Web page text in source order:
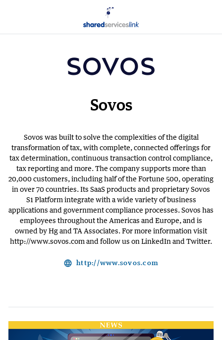
Sovos
Sovos was built to solve the complexities of the digital
transformation of tax, with complete, connected offerings for
tax determination, continuous transaction control compliance,
tax reporting and more. The company supports more than
20,000 customers, including half of the Fortune 500, operating
in over 70 countries. Its SaaS products and proprietary Sovos
S1 Platform integrate with a wide variety of business
applications and government compliance processes. Sovos has
employees throughout the Americas and Europe, and is
owned by Hg and TA Associates. For more information visit
http://www.sovos.com and follow us on LinkedIn and Twitter.
language http://www.sovos.com